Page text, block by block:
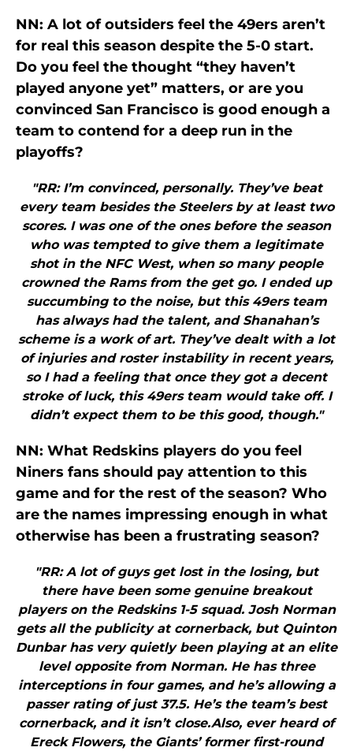
NN: A lot of outsiders feel the 49ers aren’t
for real this season despite the 5-0 start.
Do you feel the thought “they haven’t
played anyone yet” matters, or are you
convinced San Francisco is good enough a
team to contend for a deep run in the
playoffs?
"RR: I’m convinced, personally. They’ve beat
every team besides the Steelers by at least two
scores. I was one of the ones before the season
who was tempted to give them a legitimate
shot in the NFC West, when so many people
crowned the Rams from the get go. I ended up
succumbing to the noise, but this 49ers team
has always had the talent, and Shanahan’s
scheme is a work of art. They’ve dealt with a lot
of injuries and roster instability in recent years,
so I had a feeling that once they got a decent
stroke of luck, this 49ers team would take off. I
didn’t expect them to be this good, though."
NN: What Redskins players do you feel
Niners fans should pay attention to this
game and for the rest of the season? Who
are the names impressing enough in what
otherwise has been a frustrating season?
"RR: A lot of guys get lost in the losing, but
there have been some genuine breakout
players on the Redskins 1-5 squad. Josh Norman
gets all the publicity at cornerback, but Quinton
Dunbar has very quietly been playing at an elite
level opposite from Norman. He has three
interceptions in four games, and he’s allowing a
passer rating of just 37.5. He’s the team’s best
cornerback, and it isn’t close.Also, ever heard of
Ereck Flowers, the Giants’ former first-round